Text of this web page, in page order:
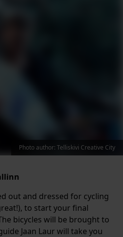
out and dressed for cycling
to start your final
bicycles will be brought to
Jaan Laur will take you
Photo author: Telliskivi Creative City